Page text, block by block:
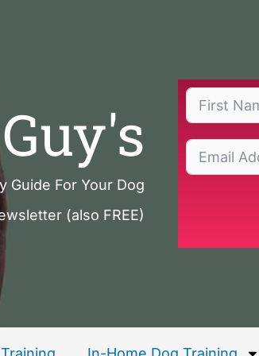
Guide For Your Dog
(also FREE)